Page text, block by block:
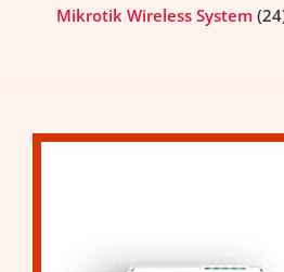
Mikrotik Wireless System 24